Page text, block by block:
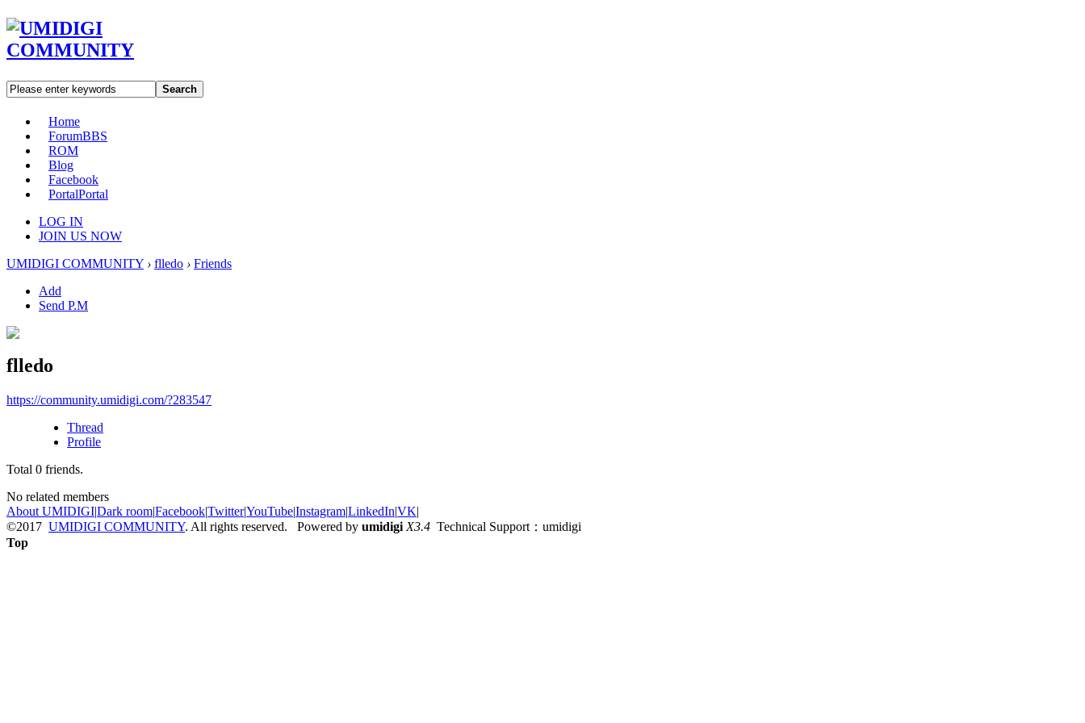
Search
Home
ForumBBS
ROM
Blog
Facebook
PortalPortal
LOG IN
JOIN US NOW
UMIDIGI COMMUNITY › flledo › Friends
Add
Send P.M
flledo
https://community.umidigi.com/?283547
Thread
Profile
Total 0 friends.
No related members
About UMIDIGI|Dark room|Facebook|Twitter|YouTube|Instagram|LinkedIn|VK|
©2017 UMIDIGI COMMUNITY. All rights reserved. Powered by umidigi X3.4 Technical Support：umidigi
Top